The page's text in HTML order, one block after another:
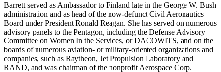
Barrett served as Ambassador to Finland late in the George W. Bush
administration and as head of the now-defunct Civil Aeronautics
Board under President Ronald Reagan. She has served on numerous
advisory panels to the Pentagon, including the Defense Advisory
Committee on Women In the Services, or DACOWITS, and on the
boards of numerous aviation- or military-oriented organizations and
companies, such as Raytheon, Jet Propulsion Laboratory and
RAND, and was chairman of the nonprofit Aerospace Corp.